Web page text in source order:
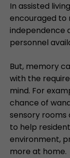
In assisted
encouraged to
independence
personnel
But, memory
with the
mind. For
chance of
sensory
to help
environment,
more at home.